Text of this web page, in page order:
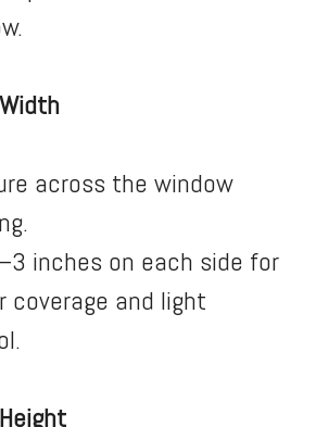
across the window
inches on each side for
coverage and light